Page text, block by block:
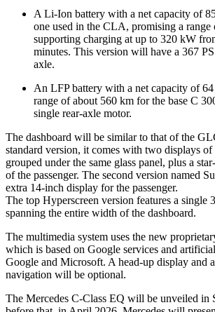
A Li-Ion battery with a net capacity of
one used in the CLA, promising a range
supporting charging at up to 320 kW
minutes. This version will have a 367
axle.
An LFP battery with a net capacity of
range of about 560 km for the base C
single rear-axle motor.
The dashboard will be similar to that of the
standard version, it comes with two displays of
grouped under the same glass panel, plus a
of the passenger. The second version named
extra 14-inch display for the passenger.
The top Hyperscreen version features a single
spanning the entire width of the dashboard.
The multimedia system uses the new
which is based on Google services and
Google and Microsoft. A head-up display and
navigation will be optional.
The Mercedes C-Class EQ will be unveiled in